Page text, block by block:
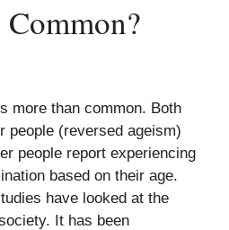
more than common. Both
people (reversed ageism)
people report experiencing
based on their age.
have looked at the
It has been